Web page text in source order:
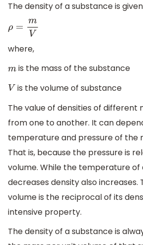
The density of a substance is
ρ=m V
where,
m is the mass of the substance
V is the volume of substance
The value of densities of different
from one to another. It can
temperature and pressure of the
That is, because the pressure is
volume. While the temperature of
decreases density also increases.
volume is the reciprocal of its
intensive property.
The density of a substance is